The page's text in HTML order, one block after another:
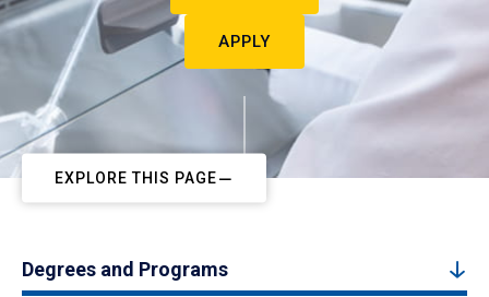
APPLY
EXPLORE THIS PAGE
Degrees and Programs